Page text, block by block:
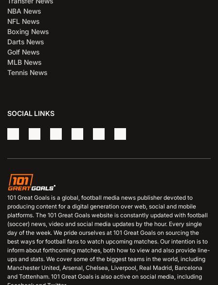
NBA News
NFL News
Boxing News
Darts News
Golf News
MLB News
Tennis News
SOCIAL LINKS
101 Great Goals is a global, football media news publisher devoted to
producing content for a digital generation over web, social and mobile
platforms. The 101 Great Goals website is constantly updated with football
(soccer) news, video and social media updates by the hour. Every single
day of the week. We pride ourselves at 101 Great Goals on sourcing the
best ways for football fans to watch upcoming matches. Our intention is to
inform about forthcoming matches, both how to view and also provide line-
ups and stats. We cover some of the biggest teams in the world, including
Manchester United, Arsenal, Chelsea, Liverpool, Real Madrid, Barcelona
and Tottenham. 101 Great Goals is also active on social media, including